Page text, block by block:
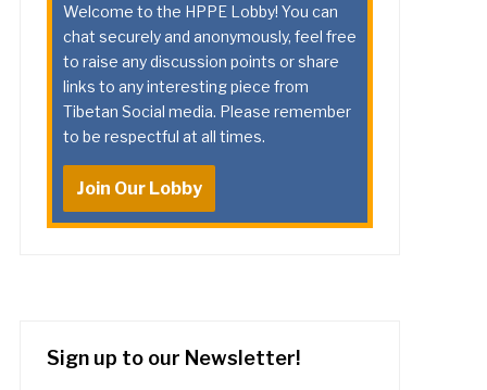
Welcome to the HPPE Lobby! You can
chat securely and anonymously, feel free
to raise any discussion points or share
links to any interesting piece from
Tibetan Social media. Please remember
to be respectful at all times.
Join Our Lobby
Sign up to our Newsletter!